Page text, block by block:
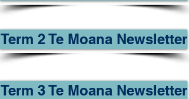
Term 2 Te Moana Newsletter
Term 3 Te Moana Newsletter